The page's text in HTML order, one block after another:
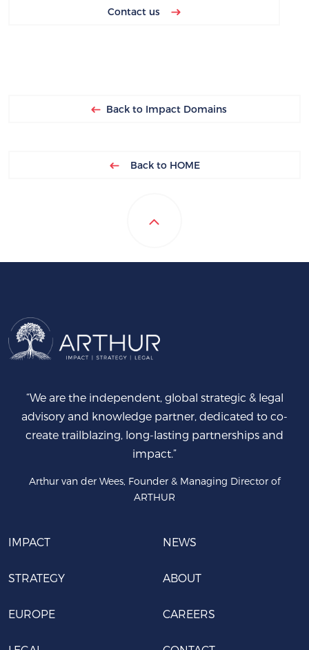
Contact us
Back to Impact Domains
Back to HOME
“We are the independent, global strategic & legal
advisory and knowledge partner, dedicated to co-
create trailblazing, long-lasting partnerships and
impact.”
Arthur van der Wees, Founder & Managing Director of
ARTHUR
IMPACT
STRATEGY
EUROPE
NEWS
ABOUT
CAREERS